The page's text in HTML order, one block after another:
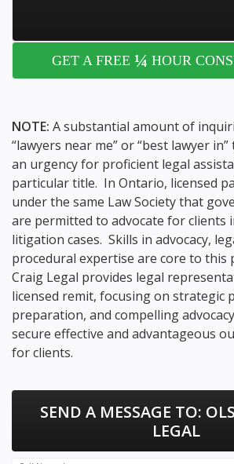
GET A FREE ¼ HOUR
NOTE: A substantial amount of
“lawyers near me” or “best lawyer
an urgency for proficient legal
particular title. In Ontario, licensed
under the same Law Society that
are permitted to advocate for clients
litigation cases. Skills in advocacy,
procedural expertise are core to this
Craig Legal provides legal
licensed remit, focusing on strategic
preparation, and compelling
secure effective and advantageous
for clients.
SEND A MESSAGE TO:
LEGAL